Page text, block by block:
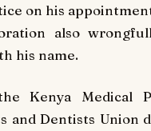
on his
also
his name.
Kenya Medical
and Dentists Union